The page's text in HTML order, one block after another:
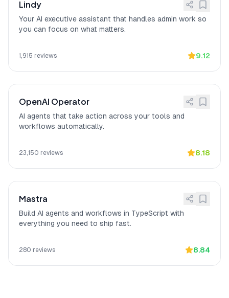
stays on your hardware) and Open
source codebase (full transparency).
14]
Action-oriented vs. chat-
OpenClaw
verified Medium reviewer who
highlighted its action-oriented
capabilities as the reason for rapid
Lindy
Your AI executive assistant that handles admin work so
you can focus on what matters.
1,915 reviews 9.12
OpenAI Operator
AI agents that take action across your tools and
workflows automatically.
23,150 reviews 8.18
Mastra
Build AI agents and workflows in TypeScript with
everything you need to ship fast.
280 reviews 8.84